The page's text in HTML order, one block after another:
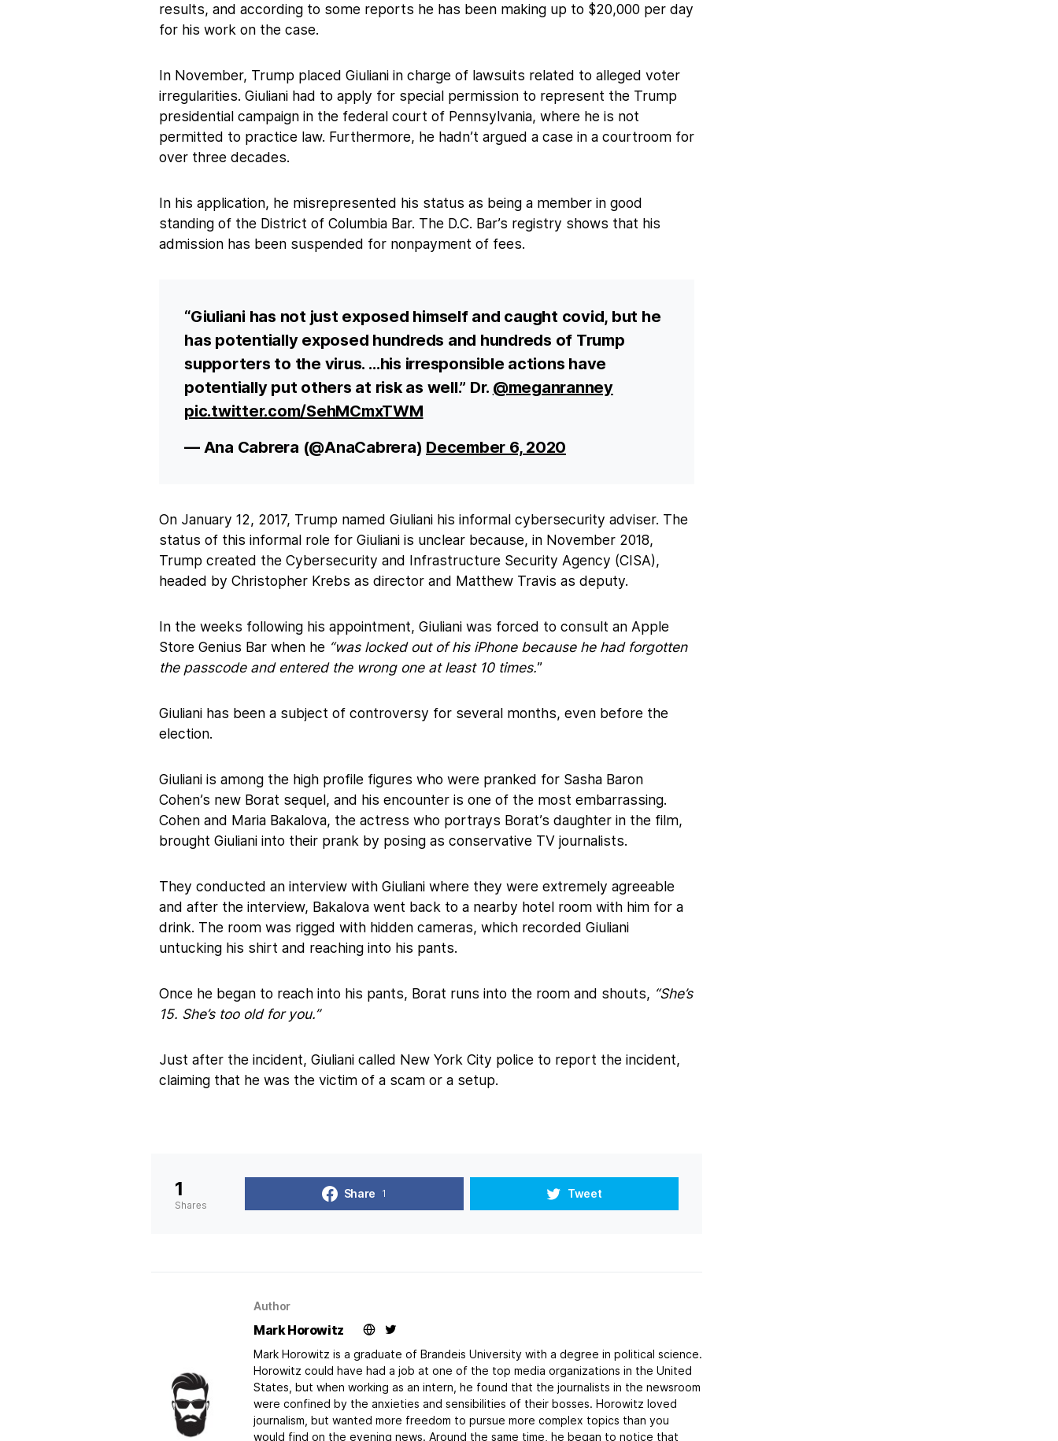
results, and according to some reports he has been making up to $20,000 per day
for his work on the case.
In November, Trump placed Giuliani in charge of lawsuits related to alleged voter
irregularities. Giuliani had to apply for special permission to represent the Trump
presidential campaign in the federal court of Pennsylvania, where he is not
permitted to practice law. Furthermore, he hadn’t argued a case in a courtroom for
over three decades.
In his application, he misrepresented his status as being a member in good
standing of the District of Columbia Bar. The D.C. Bar’s registry shows that his
admission has been suspended for nonpayment of fees.
“Giuliani has not just exposed himself and caught covid, but he
has potentially exposed hundreds and hundreds of Trump
supporters to the virus. …his irresponsible actions have
potentially put others at risk as well.” Dr. @meganranney
pic.twitter.com/SehMCmxTWM
— Ana Cabrera (@AnaCabrera) December 6, 2020
On January 12, 2017, Trump named Giuliani his informal cybersecurity adviser. The
status of this informal role for Giuliani is unclear because, in November 2018,
Trump created the Cybersecurity and Infrastructure Security Agency (CISA),
headed by Christopher Krebs as director and Matthew Travis as deputy.
In the weeks following his appointment, Giuliani was forced to consult an Apple
Store Genius Bar when he “was locked out of his iPhone because he had forgotten
the passcode and entered the wrong one at least 10 times.”
Giuliani has been a subject of controversy for several months, even before the
election.
Giuliani is among the high profile figures who were pranked for Sasha Baron
Cohen’s new Borat sequel, and his encounter is one of the most embarrassing.
Cohen and Maria Bakalova, the actress who portrays Borat’s daughter in the film,
brought Giuliani into their prank by posing as conservative TV journalists.
They conducted an interview with Giuliani where they were extremely agreeable
and after the interview, Bakalova went back to a nearby hotel room with him for a
drink. The room was rigged with hidden cameras, which recorded Giuliani
untucking his shirt and reaching into his pants.
Once he began to reach into his pants, Borat runs into the room and shouts, “She’s
15. She’s too old for you.”
Just after the incident, Giuliani called New York City police to report the incident,
claiming that he was the victim of a scam or a setup.
1
Shares
Share 1 Tweet
Author
Mark Horowitz
Mark Horowitz is a graduate of Brandeis University with a degree in political science.
Horowitz could have had a job at one of the top media organizations in the United
States, but when working as an intern, he found that the journalists in the newsroom
were confined by the anxieties and sensibilities of their bosses. Horowitz loved
journalism, but wanted more freedom to pursue more complex topics than you
would find on the evening news. Around the same time, he began to notice that